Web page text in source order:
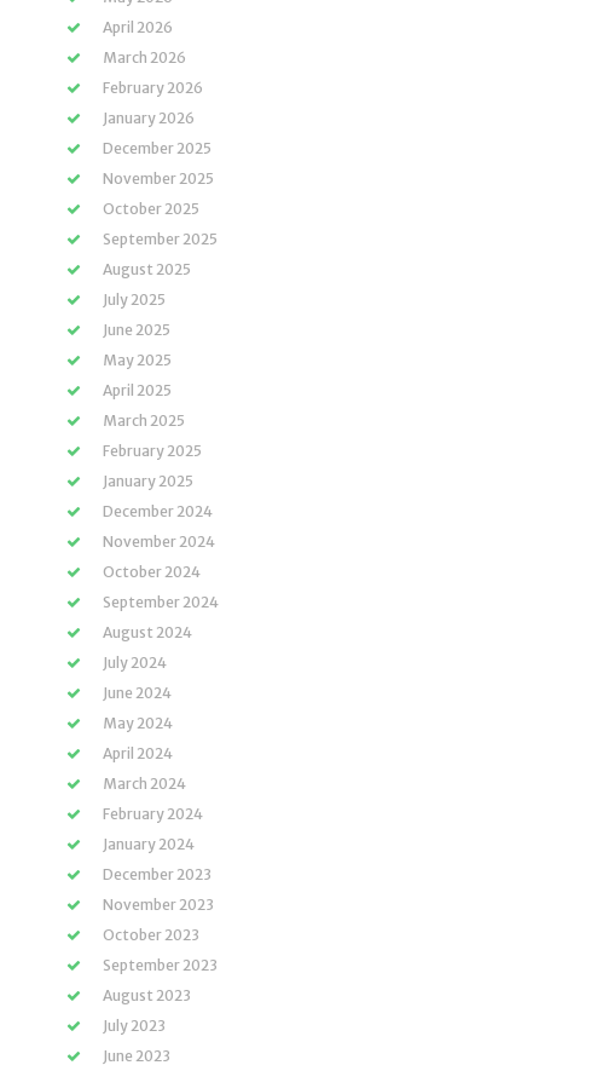
April 2026
March 2026
February 2026
January 2026
December 2025
November 2025
October 2025
September 2025
August 2025
July 2025
June 2025
May 2025
April 2025
March 2025
February 2025
January 2025
December 2024
November 2024
October 2024
September 2024
August 2024
July 2024
June 2024
May 2024
April 2024
March 2024
February 2024
January 2024
December 2023
November 2023
October 2023
September 2023
August 2023
July 2023
June 2023